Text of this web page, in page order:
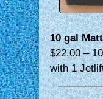
10 gal
$22.00 –
with 1